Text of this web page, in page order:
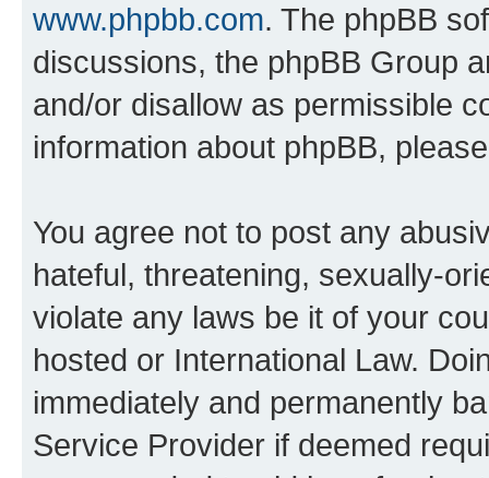
www.phpbb.com. The phpBB
discussions, the phpBB Group
and/or disallow as permissible
information about phpBB,
You agree not to post any
hateful, threatening, sexually-
violate any laws be it of your
hosted or International Law.
immediately and permanently
Service Provider if deemed